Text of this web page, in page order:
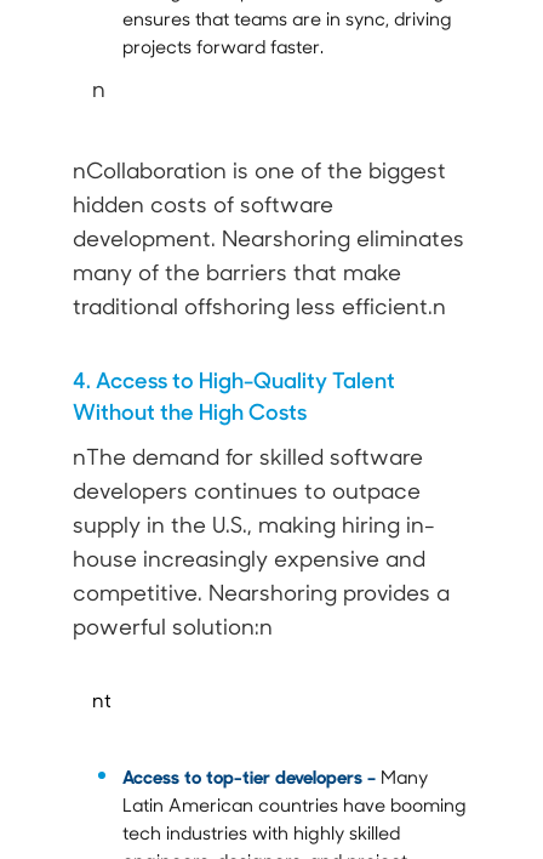
ensures that teams are in sync, driving
projects forward faster.
n
nCollaboration is one of the biggest
hidden costs of software
development. Nearshoring eliminates
many of the barriers that make
traditional offshoring less efficient.n
4. Access to High-Quality Talent
Without the High Costs
nThe demand for skilled software
developers continues to outpace
supply in the U.S., making hiring in-
house increasingly expensive and
competitive. Nearshoring provides a
powerful solution:n
nt
Access to top-tier developers –Many
Latin American countries have booming
tech industries with highly skilled